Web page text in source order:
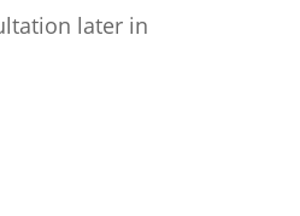
later in